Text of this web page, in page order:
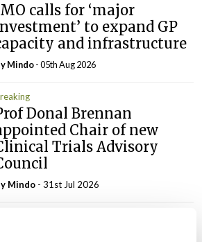
calls for ‘major
to expand GP
and infrastructure
Mindo- 05th Aug 2026
Donal Brennan
Chair of new
Trials Advisory
Mindo - 31st Jul 2026